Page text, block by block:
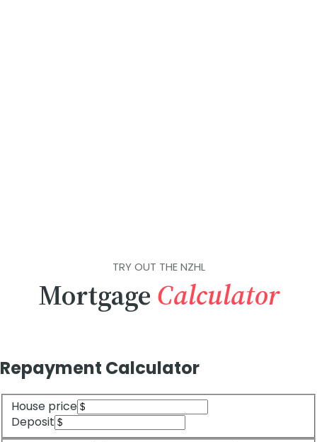
TRY OUT THE NZHL
Mortgage Calculator